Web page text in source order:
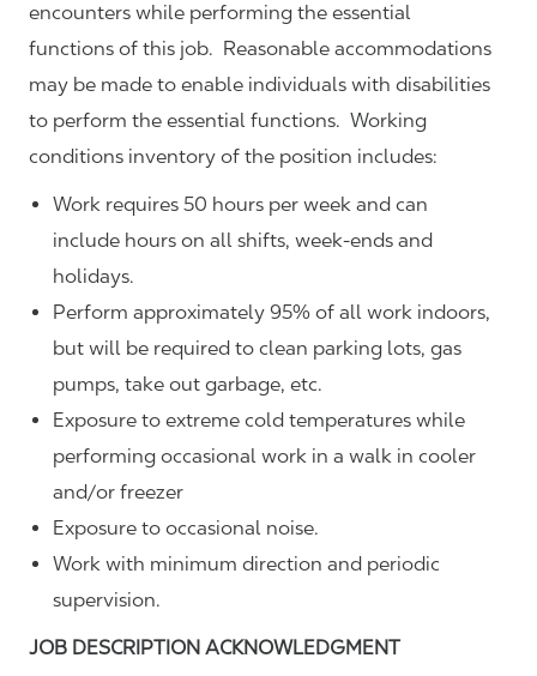
encounters while performing the essential
functions of this job. Reasonable accommodations
may be made to enable individuals with disabilities
to perform the essential functions. Working
conditions inventory of the position includes:
Work requires 50 hours per week and can
include hours on all shifts, week-ends and
holidays.
Perform approximately 95% of all work indoors,
but will be required to clean parking lots, gas
pumps, take out garbage, etc.
Exposure to extreme cold temperatures while
performing occasional work in a walk in cooler
and/or freezer
Exposure to occasional noise.
Work with minimum direction and periodic
supervision.
JOB DESCRIPTION ACKNOWLEDGMENT